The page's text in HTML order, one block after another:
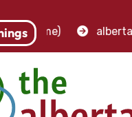
time) alberta